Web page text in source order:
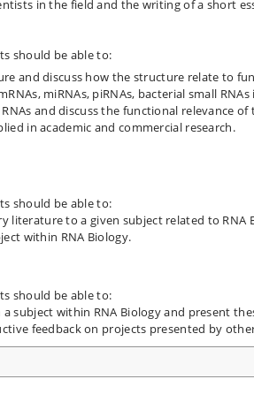
in the field and the writing of a short
should be able to:
and discuss how the structure relate to
miRNAs, piRNAs, bacterial small RNAs
and discuss the functional relevance
in academic and commercial research.
should be able to:
literature to a given subject related to RNA
within RNA Biology.
should be able to:
subject within RNA Biology and present
feedback on projects presented by